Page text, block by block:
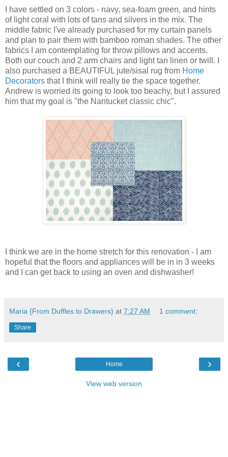
I have settled on 3 colors - navy, sea-foam green, and hints
of light coral with lots of tans and silvers in the mix. The
middle fabric I've already purchased for my curtain panels
and plan to pair them with bamboo roman shades. The other
fabrics I am contemplating for throw pillows and accents.
Both our couch and 2 arm chairs and light tan linen or twill. I
also purchased a BEAUTIFUL jute/sisal rug from Home
Decorators that I think will really tie the space together.
Andrew is worried its going to look too beachy, but I assured
him that my goal is "the Nantucket classic chic".
I think we are in the home stretch for this renovation - I am
hopeful that the floors and appliances will be in in 3 weeks
and I can get back to using an oven and dishwasher!
Maria {From Duffles to Drawers} at 7:27 AM 1 comment:
Share
‹ ›
Home
View web version